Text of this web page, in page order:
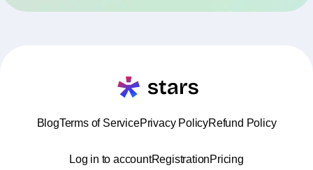
BlogTerms of ServicePrivacy PolicyRefund Policy
Log in to accountRegistrationPricing